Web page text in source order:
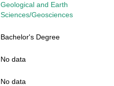
Geological and Earth
Sciences/Geosciences
Bachelor's Degree
No data
No data